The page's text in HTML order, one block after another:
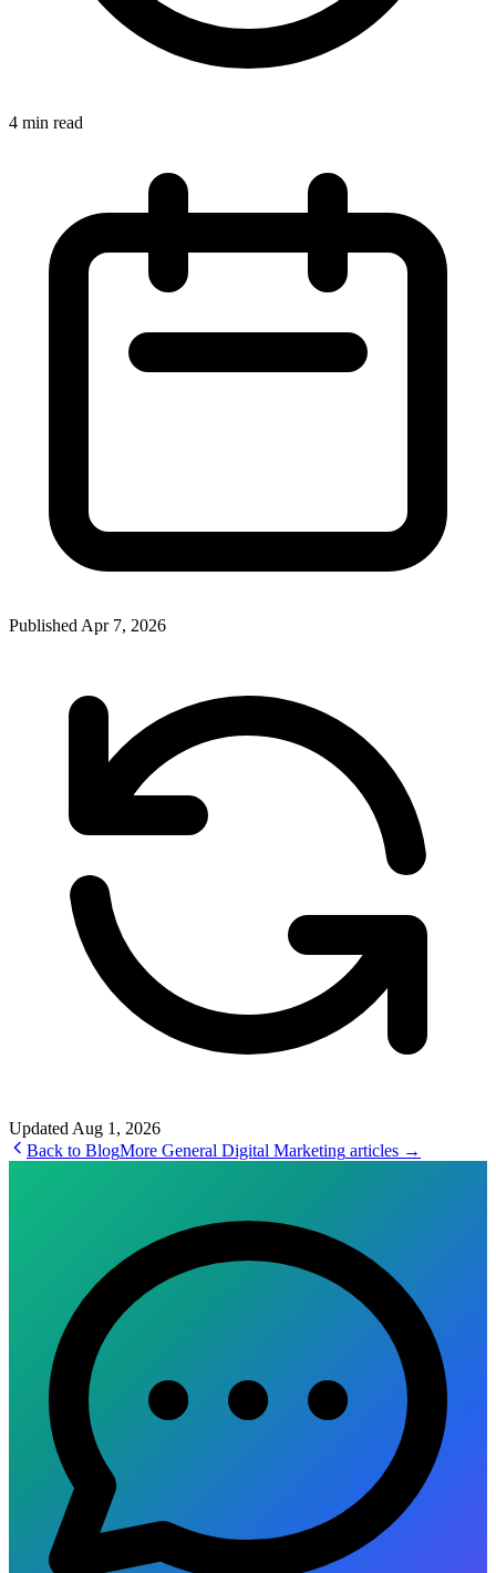
4 min read
Published Apr 7, 2026
Updated Aug 1, 2026
Back to BlogMore General Digital Marketing articles →